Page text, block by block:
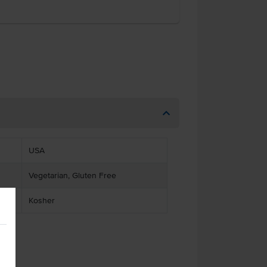
USA
Vegetarian, Gluten Free
Kosher